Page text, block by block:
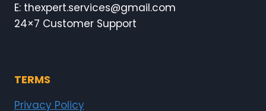
E: thexpert.services@gmail.com
24×7 Customer Support
TERMS
Privacy Policy